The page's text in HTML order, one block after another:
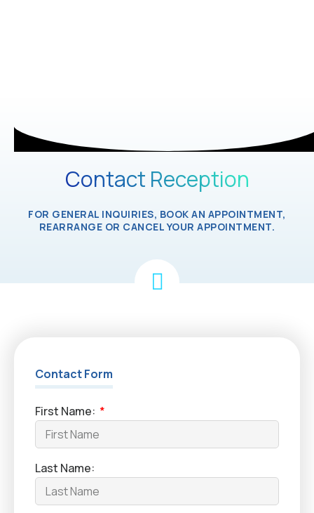
Contact Reception
FOR GENERAL INQUIRIES, BOOK AN APPOINTMENT,
REARRANGE OR CANCEL YOUR APPOINTMENT.
Contact Form
First Name:
Last Name: